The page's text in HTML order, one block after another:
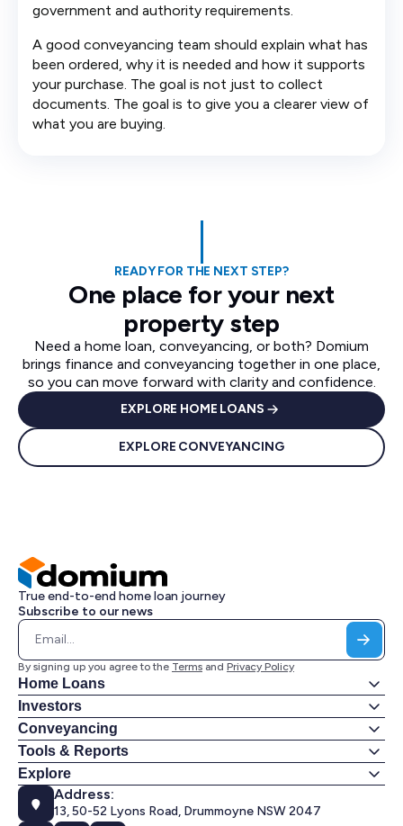
government and authority requirements.
A good conveyancing team should explain what has
been ordered, why it is needed and how it supports
your purchase. The goal is not just to collect
documents. The goal is to give you a clearer view of
what you are buying.
READY FOR THE NEXT STEP?
One place for your next
property step
Need a home loan, conveyancing, or both? Domium
brings finance and conveyancing together in one place,
so you can move forward with clarity and confidence.
EXPLORE HOME LOANS
EXPLORE CONVEYANCING
True end-to-end home loan journey
Subscribe to our news
By signing up you agree to the Terms and Privacy Policy
Home Loans
Investors
Conveyancing
Tools & Reports
Explore
Address:
13, 50-52 Lyons Road, Drummoyne NSW 2047